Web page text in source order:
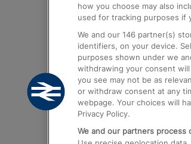
Airport
Trains from London
Trains from
Trains from Gatwick
how you choose may also
used for tracking purposes if
We and our 146 partner(s)
identifiers, on your device.
purposes shown under we
withdrawing your consent
you see may not be as
or withdraw consent at any
webpage. Your choices will
Privacy Policy.
We and our partners process